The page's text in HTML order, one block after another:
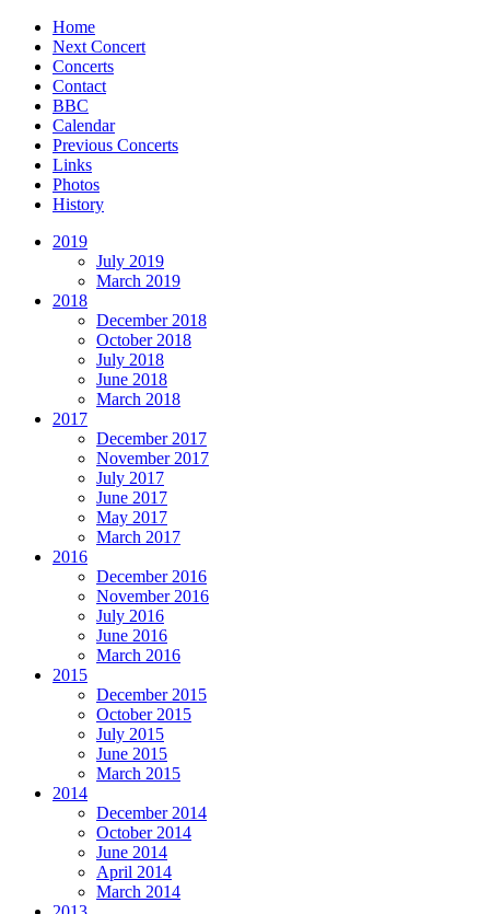
Home
Next Concert
Concerts
Contact
BBC
Calendar
Previous Concerts
Links
Photos
History
2019
July 2019
March 2019
2018
December 2018
October 2018
July 2018
June 2018
March 2018
2017
December 2017
November 2017
July 2017
June 2017
May 2017
March 2017
2016
December 2016
November 2016
July 2016
June 2016
March 2016
2015
December 2015
October 2015
July 2015
June 2015
March 2015
2014
December 2014
October 2014
June 2014
April 2014
March 2014